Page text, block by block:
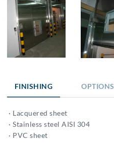
FINISHING OPTIONS
· Lacquered sheet
· Stainless steel AISI 304
· PVC sheet